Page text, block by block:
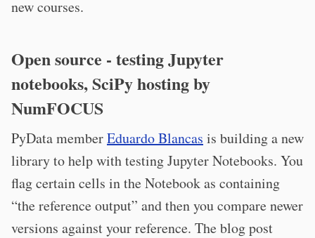
new courses.
Open source - testing Jupyter
notebooks, SciPy hosting by
NumFOCUS
PyData memberEduardo Blancas is building a new
library to help with testing Jupyter Notebooks. You
flag certain cells in the Notebook as containing
“the reference output” and then you compare newer
versions against your reference. The blog post